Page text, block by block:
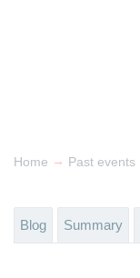
Home → Past events
Blog Summary